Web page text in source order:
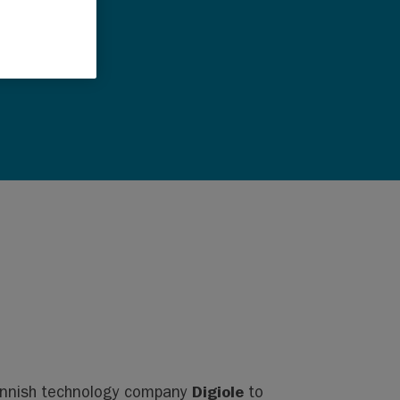
technology company Digioleto